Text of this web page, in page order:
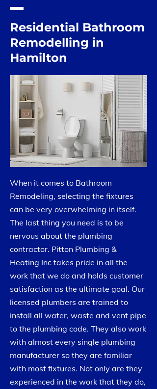
Residential Bathroom
Remodelling in
Hamilton
When it comes to Bathroom
Remodeling, selecting the fixtures
can be very overwhelming in itself.
The last thing you need is to be
nervous about the plumbing
contractor. Pitton Plumbing &
Heating Inc takes pride in all the
work that we do and holds customer
satisfaction as the ultimate goal. Our
licensed plumbers are trained to
install all water, waste and vent pipe
to the plumbing code. They also work
with almost every single plumbing
manufacturer so they are familiar
with most fixtures. Not only are they
experienced in the work that they do,